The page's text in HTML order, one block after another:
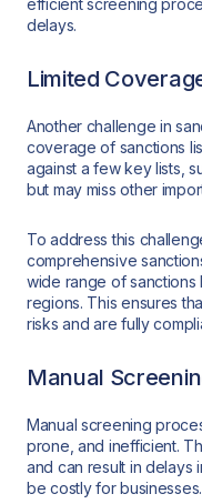
efficient screening
delays.
Limited
Another challenge in
coverage of sanctions
against a few key lists,
but may miss other
To address this
comprehensive
wide range of sanctions
regions. This ensures
risks and are fully
Manual
Manual screening
prone, and inefficient.
and can result in delays
be costly for businesses.